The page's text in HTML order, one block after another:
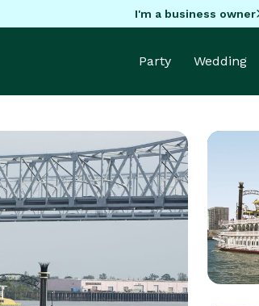
I'm a business owner
Party Wedding